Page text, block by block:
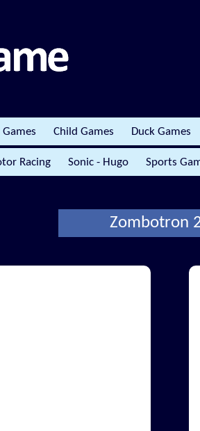
Games Child Games Duck Games
Racing Sonic - Hugo Sports
Zombotron